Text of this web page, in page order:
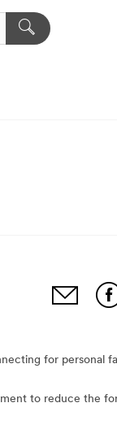
for personal
to reduce the